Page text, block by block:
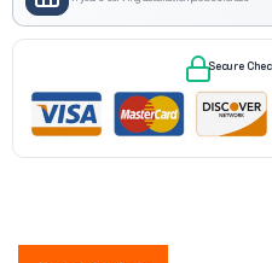
Secure
Description